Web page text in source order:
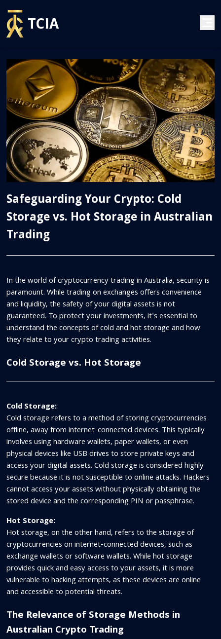
TCIA
Safeguarding Your Crypto: Cold
Storage vs. Hot Storage in Australian
Trading
In the world of cryptocurrency trading in Australia, security is
paramount. While trading on exchanges offers convenience
and liquidity, the safety of your digital assets is not
guaranteed. To protect your investments, it's essential to
understand the concepts of cold and hot storage and how
they relate to your crypto trading activities.
Cold Storage vs. Hot Storage
Cold Storage:
Cold storage refers to a method of storing cryptocurrencies
offline, away from internet-connected devices. This typically
involves using hardware wallets, paper wallets, or even
physical devices like USB drives to store private keys and
access your digital assets. Cold storage is considered highly
secure because it is not susceptible to online attacks. Hackers
cannot access your assets without physically obtaining the
stored device and the corresponding PIN or passphrase.
Hot Storage:
Hot storage, on the other hand, refers to the storage of
cryptocurrencies on internet-connected devices, such as
exchange wallets or software wallets. While hot storage
provides quick and easy access to your assets, it is more
vulnerable to hacking attempts, as these devices are online
and accessible to potential threats.
The Relevance of Storage Methods in
Australian Crypto Trading